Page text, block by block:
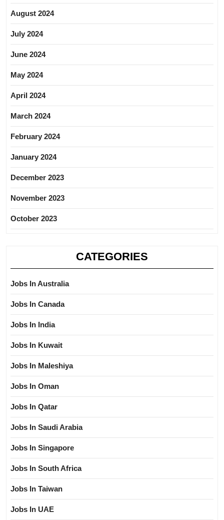
August 2024
July 2024
June 2024
May 2024
April 2024
March 2024
February 2024
January 2024
December 2023
November 2023
October 2023
CATEGORIES
Jobs In Australia
Jobs In Canada
Jobs In India
Jobs In Kuwait
Jobs In Maleshiya
Jobs In Oman
Jobs In Qatar
Jobs In Saudi Arabia
Jobs In Singapore
Jobs In South Africa
Jobs In Taiwan
Jobs In UAE